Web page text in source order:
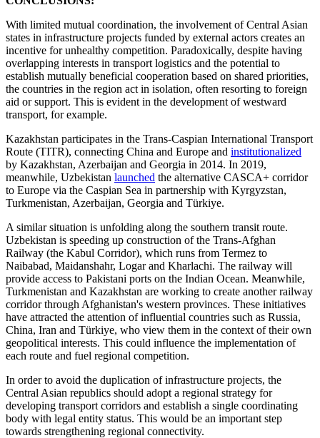
With limited mutual coordination, the involvement of Central Asian
states in infrastructure projects funded by external actors creates an
incentive for unhealthy competition. Paradoxically, despite having
overlapping interests in transport logistics and the potential to
establish mutually beneficial cooperation based on shared priorities,
the countries in the region act in isolation, often resorting to foreign
aid or support. This is evident in the development of westward
transport, for example.
Kazakhstan participates in the Trans-Caspian International Transport
Route (TITR), connecting China and Europe and institutionalized
by Kazakhstan, Azerbaijan and Georgia in 2014. In 2019,
meanwhile, Uzbekistan launched the alternative CASCA+ corridor
to Europe via the Caspian Sea in partnership with Kyrgyzstan,
Turkmenistan, Azerbaijan, Georgia and Türkiye.
A similar situation is unfolding along the southern transit route.
Uzbekistan is speeding up construction of the Trans-Afghan
Railway (the Kabul Corridor), which runs from Termez to
Naibabad, Maidanshahr, Logar and Kharlachi. The railway will
provide access to Pakistani ports on the Indian Ocean. Meanwhile,
Turkmenistan and Kazakhstan are working to create another railway
corridor through Afghanistan's western provinces. These initiatives
have attracted the attention of influential countries such as Russia,
China, Iran and Türkiye, who view them in the context of their own
geopolitical interests. This could influence the implementation of
each route and fuel regional competition.
In order to avoid the duplication of infrastructure projects, the
Central Asian republics should adopt a regional strategy for
developing transport corridors and establish a single coordinating
body with legal entity status. This would be an important step
towards strengthening regional connectivity.